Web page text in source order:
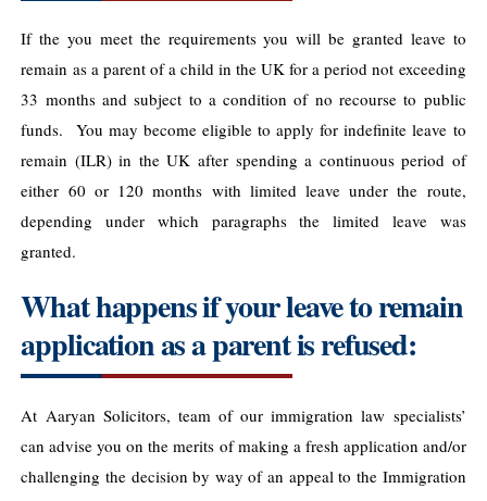
If the you meet the requirements you will be granted leave to
remain as a parent of a child in the UK for a period not exceeding
33 months and subject to a condition of no recourse to public
funds. You may become eligible to apply for indefinite leave to
remain (ILR) in the UK after spending a continuous period of
either 60 or 120 months with limited leave under the route,
depending under which paragraphs the limited leave was
granted.
What happens if your leave to remain
application as a parent is refused:
At Aaryan Solicitors, team of our immigration law specialists’
can advise you on the merits of making a fresh application and/or
challenging the decision by way of an appeal to the Immigration